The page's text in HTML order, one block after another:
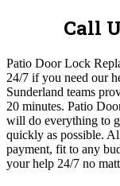
Call
Patio Door Lock
24/7 if you need our
Sunderland teams
20 minutes. Patio
will do everything to
quickly as possible.
payment, fit to any
your help 24/7 no